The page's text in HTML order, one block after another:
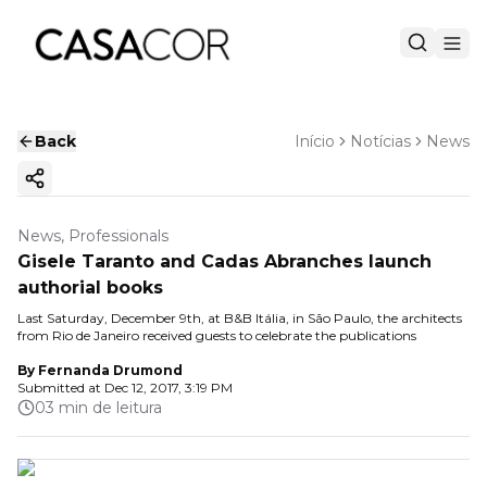
Back Início Notícias News
Copy ink
News, Professionals
Gisele Taranto and Cadas Abranches launch
authorial books
Last Saturday, December 9th, at B&B Itália, in São Paulo, the architects
from Rio de Janeiro received guests to celebrate the publications
By Fernanda Drumond
Submitted at Dec 12, 2017, 3:19 PM
03 min de leitura